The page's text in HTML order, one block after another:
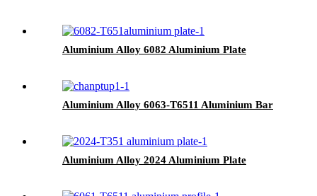
Aluminium Alloy 6082 Aluminium Plate
Aluminium Alloy 6063-T6511 Aluminium Bar
Aluminium Alloy 2024 Aluminium Plate